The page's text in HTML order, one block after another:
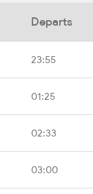
Departs
23:55
01:25
02:33
03:00